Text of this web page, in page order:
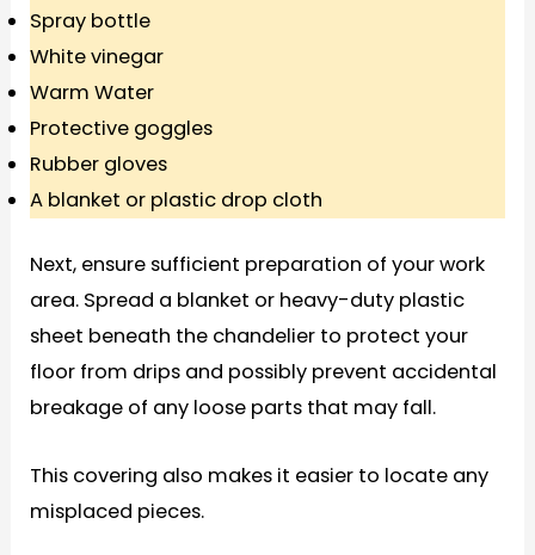
Spray bottle
White vinegar
Warm Water
Protective goggles
Rubber gloves
A blanket or plastic drop cloth
Next, ensure sufficient preparation of your work
area. Spread a blanket or heavy-duty plastic
sheet beneath the chandelier to protect your
floor from drips and possibly prevent accidental
breakage of any loose parts that may fall.
This covering also makes it easier to locate any
misplaced pieces.